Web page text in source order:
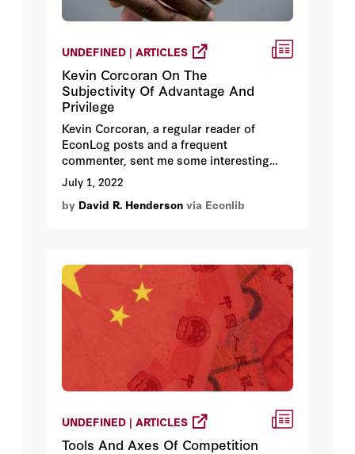
UNDEFINED | ARTICLES
Kevin Corcoran On The
Subjectivity Of Advantage And
Privilege
Kevin Corcoran, a regular reader of
EconLog posts and a frequent
commenter, sent me some interesting
thoughts that are worth presenting here.
I’ve made some slight edits, with Kevin’s
consent.
July 1, 2022
by David R. Henderson via Econlib
UNDEFINED | ARTICLES
Tools And Axes Of Competition